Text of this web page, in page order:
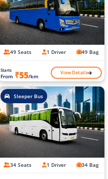
49 Seats 1 Driver 49 Bag
Starts
From ₹55/km View Details
Sleeper Bus
34 Seats 1 Driver 34 Bag